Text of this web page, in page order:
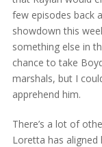
few episodes back
showdown this
something else in
chance to take
marshals, but I
apprehend him.
There’s a lot of
Loretta has aligned